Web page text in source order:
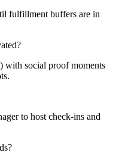
fulfillment buffers are in
with social proof moments
to host check-ins and